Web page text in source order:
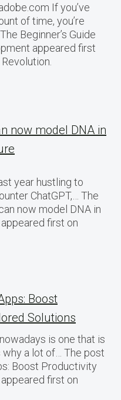
If you’ve
of time, you’re
Beginner’s Guide
appeared first
now model DNA in
year hustling to
ChatGPT,… The
now model DNA in
first on
Boost
Solutions
is one that is
why a lot of… The post
Boost Productivity
first on